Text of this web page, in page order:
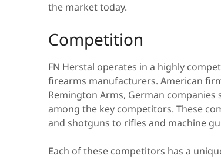
the market today.
Competition
FN Herstal operates in a highly
firearms manufacturers. American
Remington Arms, German companies
among the key competitors. These
and shotguns to rifles and machine
Each of these competitors has a